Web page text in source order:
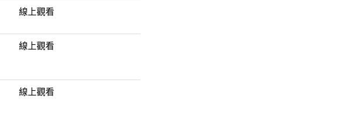
線上觀看
線上觀看
線上觀看